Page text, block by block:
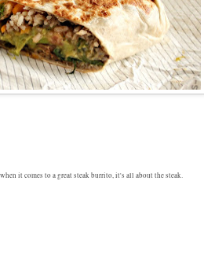
it comes to a great steak burrito, it's all about the steak.